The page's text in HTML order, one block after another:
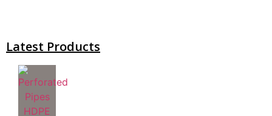
Latest Products